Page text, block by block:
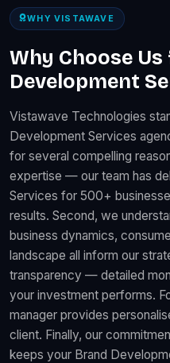
WHY VISTAWAVE
Why Choose
Development
Vistawave Technologies
Development Services
for several compelling
expertise — our team has
Services for 500+
results. Second, we
business dynamics,
landscape all inform our
transparency — detailed
your investment performs.
manager provides
client. Finally, our
keeps your Brand